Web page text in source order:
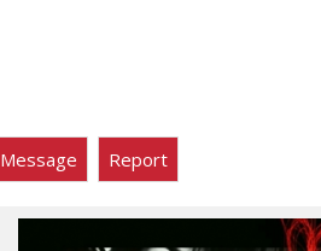
Message Report